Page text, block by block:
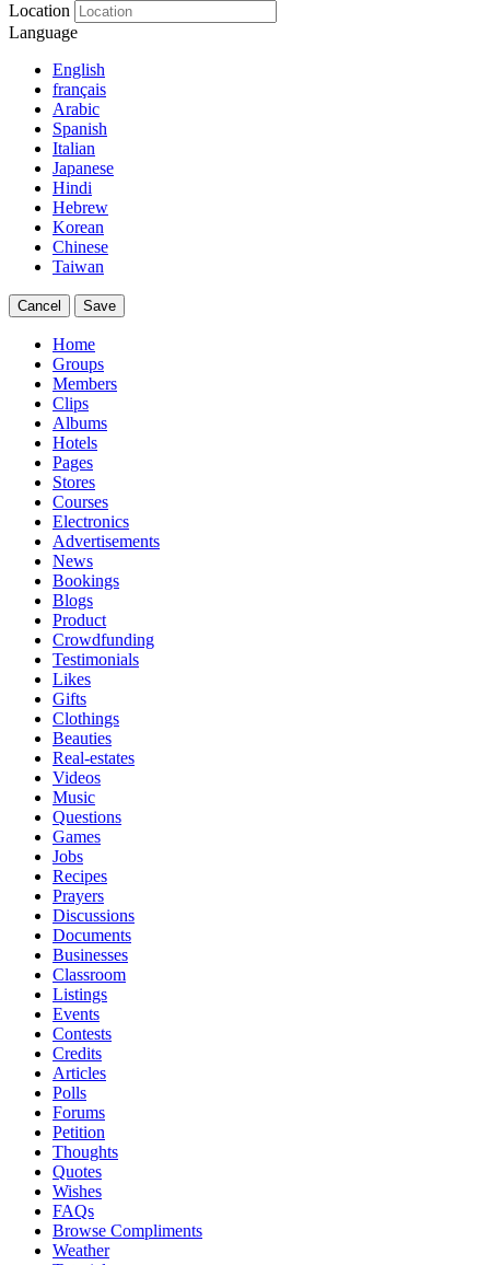
Location
Language
English
français
Arabic
Spanish
Italian
Japanese
Hindi
Hebrew
Korean
Chinese
Taiwan
Cancel Save
Home
Groups
Members
Clips
Albums
Hotels
Pages
Stores
Courses
Electronics
Advertisements
News
Bookings
Blogs
Product
Crowdfunding
Testimonials
Likes
Gifts
Clothings
Beauties
Real-estates
Videos
Music
Questions
Games
Jobs
Recipes
Prayers
Discussions
Documents
Businesses
Classroom
Listings
Events
Contests
Credits
Articles
Polls
Forums
Petition
Thoughts
Quotes
Wishes
FAQs
Browse Compliments
Weather